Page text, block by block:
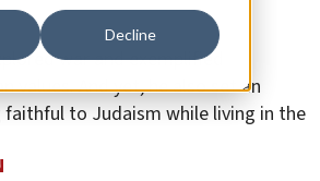
Decline
war and exemplified
values. And yet, he also set an
faithful to Judaism while living in the